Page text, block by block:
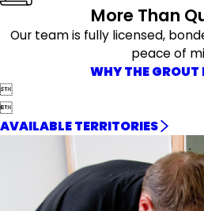
More Than
Our team is fully licensed,
peace of
WHY THE GROUT


AVAILABLE TERRITORIES